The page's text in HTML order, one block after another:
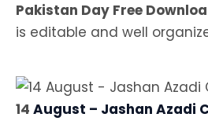
Pakistan Day Free
is editable and well
14 August – Jashan Azadi